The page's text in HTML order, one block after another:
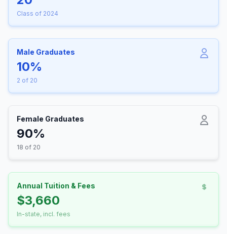
Class of 2024
Male Graduates
10%
2 of 20
Female Graduates
90%
18 of 20
Annual Tuition & Fees
$3,660
In-state, incl. fees